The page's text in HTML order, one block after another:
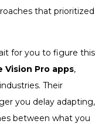
that prioritized
for you to figure this
Vision Pro apps,
Their
you delay adapting,
between what you